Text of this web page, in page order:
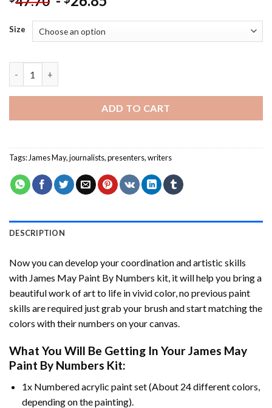
Size
ADD TO CART
Tags: James May,journalists,presenters,writers
DESCRIPTION
Now you can develop your coordination and artistic skills
with James May Paint By Numbers kit, it will help you bring a
beautiful work of art to life in vivid color, no previous paint
skills are required just grab your brush and start matching the
colors with their numbers on your canvas.
What You Will Be Getting In YourJames May
Paint By Numbers Kit:
1x Numbered acrylic paint set (About 24 different colors,
depending on the painting).